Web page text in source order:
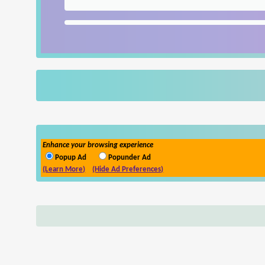
Enhance your browsing experience
Popup Ad
Popunder Ad
(Learn More)
(Hide Ad Preferences)